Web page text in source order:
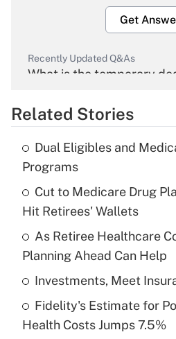
Get
Recently Updated Q&As
What is the temporary
Get Answer
Recently Updated Q&As
What is the temporary
income?
Get Answer
Recently Updated Q&As
What is a high deductible
purposes of an HSA?
Get Answer
Related Stories
Dual Eligibles and
Programs
Cut to Medicare Drug
Hit Retirees' Wallets
As Retiree Healthcare
Planning Ahead Can Help
Investments, Meet
Fidelity's Estimate for
Health Costs Jumps 7.5%